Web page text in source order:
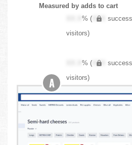
Measured by adds to cart
XX.X% ( XXX
visitors)
XX.X% ( XXX
visitors)
A